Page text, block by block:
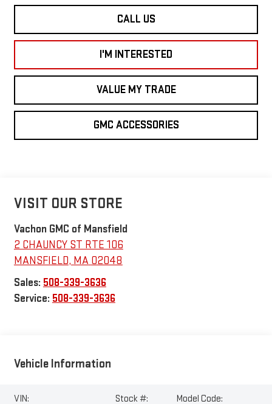
CALL US
I'M INTERESTED
VALUE MY TRADE
GMC ACCESSORIES
VISIT OUR STORE
Vachon GMC of Mansfield
2 CHAUNCY ST RTE 106
MANSFIELD, MA 02048
Sales: 508-339-3636
Service: 508-339-3636
Vehicle Information
VIN:
Stock #:
Model Code: